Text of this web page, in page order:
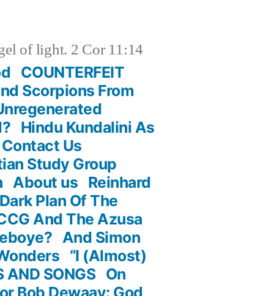
of light. 2 Cor 11:14
COUNTERFEIT
Scorpions From
Hindu Kundalini As
Contact Us
Study Group
About us Reinhard
Plan Of The
And The Azusa
And Simon
“I (Almost)
AND SONGS On
Bob Dewaay: God